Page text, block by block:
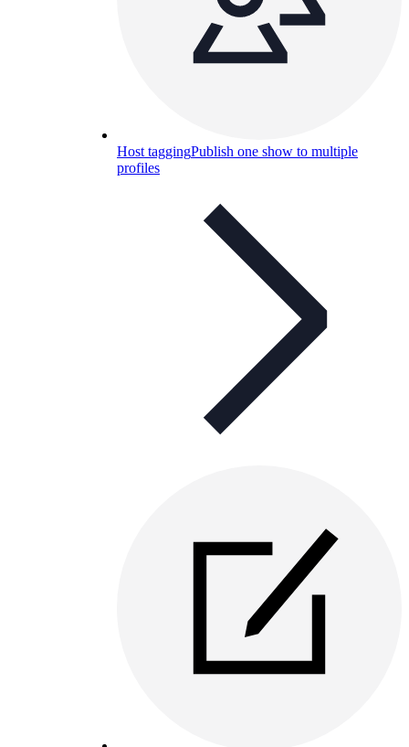
Host taggingPublish one show to multiple
profiles